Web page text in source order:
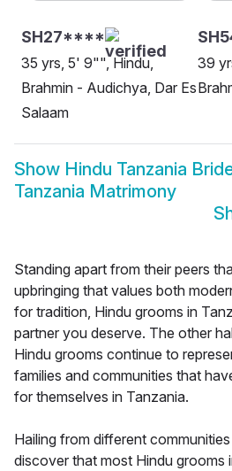
SH27****
35 yrs, 5' 9"", Hindu,
Brahmin - Audichya, Dar Es
Salaam
39
Show Hindu Tanzania
Tanzania Matrimony
Standing apart from their peers
upbringing that values both
for tradition, Hindu grooms in
partner you deserve. The other
Hindu grooms continue to
families and communities that
for themselves in Tanzania.
Hailing from different
discover that most Hindu grooms